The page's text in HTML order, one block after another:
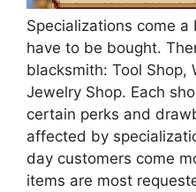
Specializations come
have to be bought.
blacksmith: Tool Shop,
Jewelry Shop. Each
certain perks and
affected by
day customers come
items are most